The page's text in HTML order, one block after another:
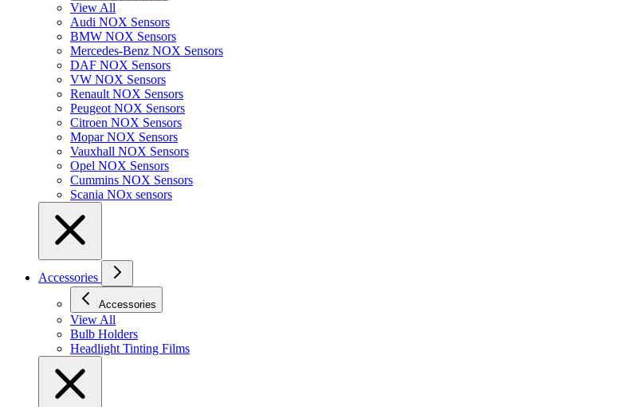
View All
Audi NOX Sensors
BMW NOX Sensors
Mercedes-Benz NOX Sensors
DAF NOX Sensors
VW NOX Sensors
Renault NOX Sensors
Peugeot NOX Sensors
Citroen NOX Sensors
Mopar NOX Sensors
Vauxhall NOX Sensors
Opel NOX Sensors
Cummins NOX Sensors
Scania NOx sensors
Accessories
Accessories
View All
Bulb Holders
Headlight Tinting Films